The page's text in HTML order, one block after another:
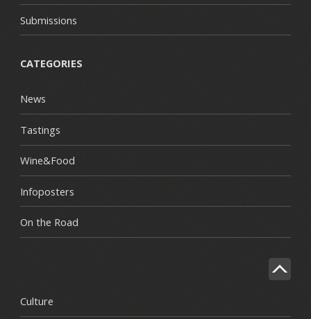
Submissions
CATEGORIES
News
Tastings
Wine&Food
Infoposters
On the Road
Culture